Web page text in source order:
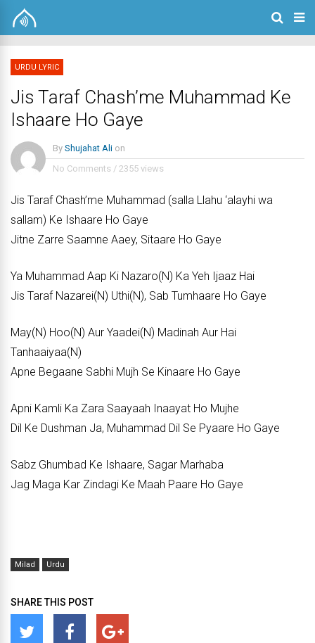
URDU LYRIC
Jis Taraf Chash’me Muhammad Ke
Ishaare Ho Gaye
By Shujahat Ali on
No Comments / 2355 views
Jis Taraf Chash’me Muhammad (salla Llahu ‘alayhi wa
sallam) Ke Ishaare Ho Gaye
Jitne Zarre Saamne Aaey, Sitaare Ho Gaye
Ya Muhammad Aap Ki Nazaro(N) Ka Yeh Ijaaz Hai
Jis Taraf Nazarei(N) Uthi(N), Sab Tumhaare Ho Gaye
May(N) Hoo(N) Aur Yaadei(N) Madinah Aur Hai
Tanhaaiyaa(N)
Apne Begaane Sabhi Mujh Se Kinaare Ho Gaye
Apni Kamli Ka Zara Saayaah Inaayat Ho Mujhe
Dil Ke Dushman Ja, Muhammad Dil Se Pyaare Ho Gaye
Sabz Ghumbad Ke Ishaare, Sagar Marhaba
Jag Maga Kar Zindagi Ke Maah Paare Ho Gaye
Milad Urdu
SHARE THIS POST